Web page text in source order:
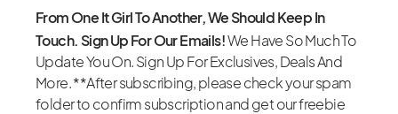
From One It Girl To Another, We Should Keep In
Touch. Sign Up For Our Emails!We Have So Much To
Update You On. Sign Up For Exclusives, Deals And
More. **After subscribing, please check your spam
folder to confirm subscription and get our freebie